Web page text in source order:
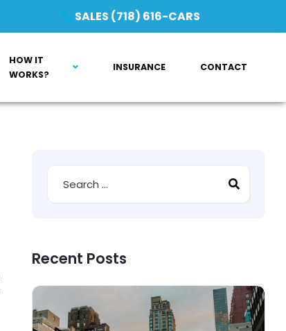
SALES (718) 616-CARS
HOW IT
WORKS?
INSURANCE CONTACT
Recent Posts